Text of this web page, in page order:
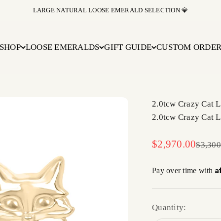
BUY NOW PAY LATER WITH AFFIRM AT CHECKOUT
SHOP LOOSE EMERALDS GIFT GUIDE CUSTOM
2.0tcw Crazy Cat
2.0tcw Crazy Cat
Sale price
$2,970.00
Pay over time with
Quantity: